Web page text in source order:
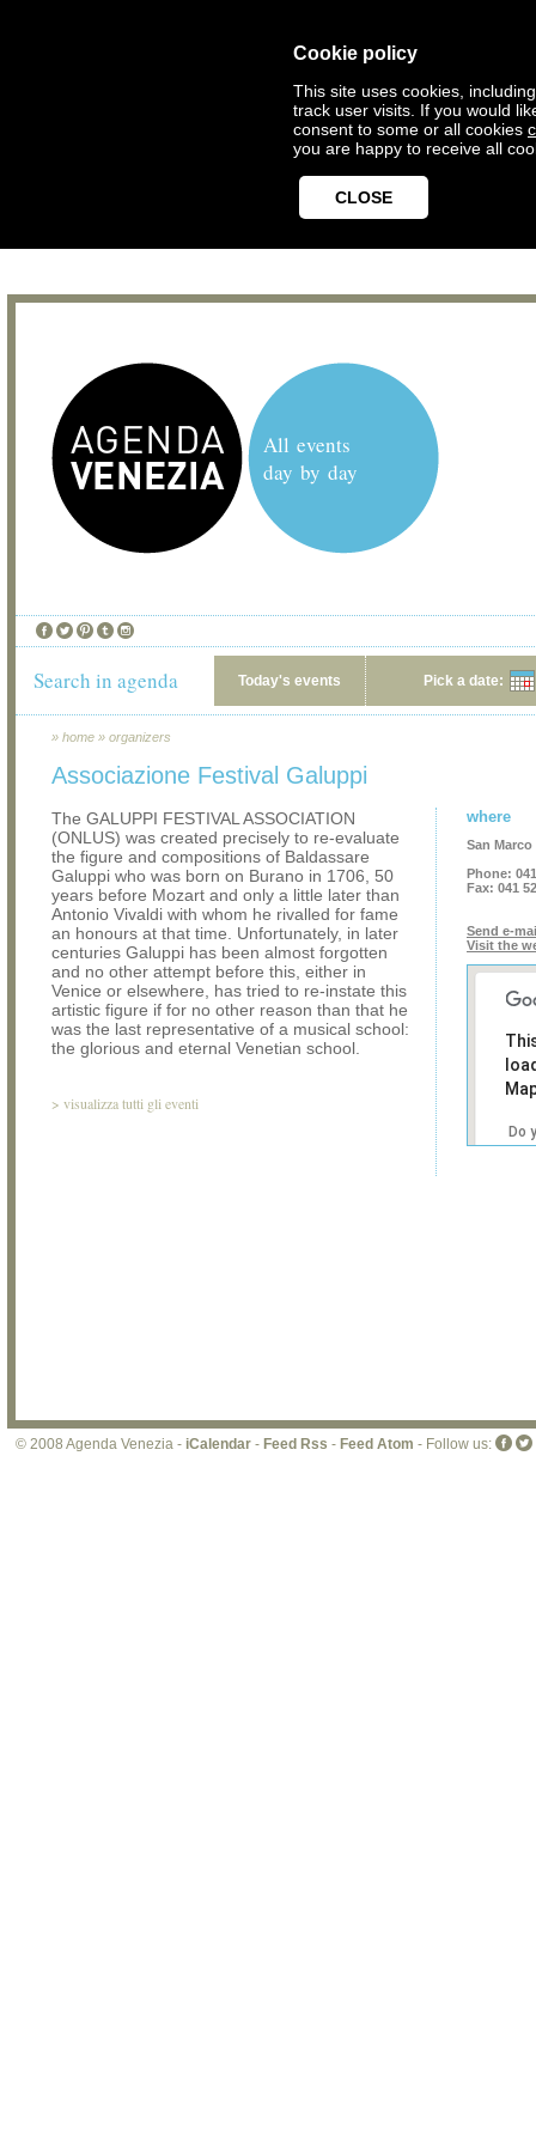
Cookie policy
This site uses cookies,
track user visits. If you would
consent to some or all cookies
you are happy to receive all
CLOSE
All events
day by day
Search in agenda Today's events Pick a date:
» home » organizers
Associazione Festival Galuppi
The GALUPPI FESTIVAL ASSOCIATION
(ONLUS) was created precisely to re-evaluate
the figure and compositions of Baldassare
Galuppi who was born on Burano in 1706, 50
years before Mozart and only a little later than
Antonio Vivaldi with whom he rivalled for fame
an honours at that time. Unfortunately, in later
centuries Galuppi has been almost forgotten
and no other attempt before this, either in
Venice or elsewhere, has tried to re-instate this
artistic figure if for no other reason than that he
was the last representative of a musical school:
the glorious and eternal Venetian school.
> visualizza tutti gli eventi
where
San Marco
Phone:
Fax: 041
Send e-
Visit the
Do
© 2008 Agenda Venezia - iCalendar - Feed Rss - Feed Atom - Follow us: